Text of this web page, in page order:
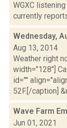
WGXC
currently
Wednesday,
Aug 13, 2014
Weather right
width="128"]
id=""
52F.[/caption]
Wave Farm
Jun 01, 2021